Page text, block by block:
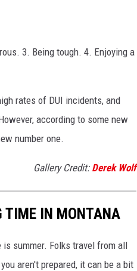
3. Being tough. 4. Enjoying a
rates of DUI incidents, and
according to some new
number one.
Gallery Credit: Derek Wolf
TIME IN MONTANA
summer. Folks travel from all
aren't prepared, it can be a bit